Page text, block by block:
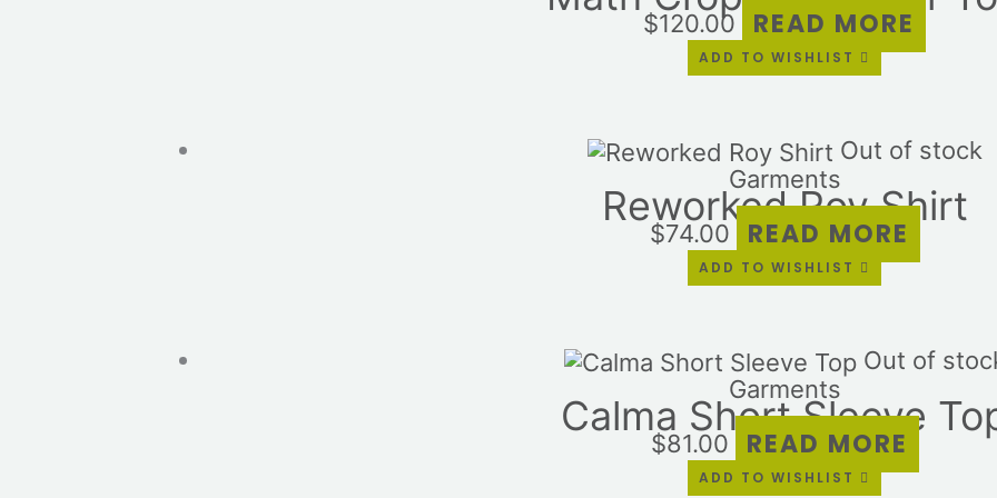
$120.00 READ MORE
ADD TO WISHLIST
Out of stock
Garments
Reworked Roy Shirt
$74.00 READ MORE
ADD TO WISHLIST
Out of
Garments
Calma Short Sleeve
$81.00 READ MORE
ADD TO WISHLIST